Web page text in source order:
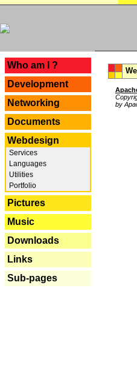
Who am I ?
Development
Networking
Documents
Webdesign
Services
Languages
Utilities
Portfolio
Pictures
Music
Downloads
Links
Sub-pages
by